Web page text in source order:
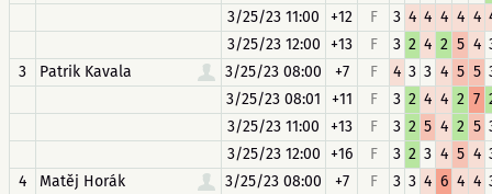
3/25/23 11:00
+12 F 3 4 4 4 4 4
3/25/23 12:00 +13 F 3 2 4 2 5 4
3
Patrik Kavala 3/25/23 08:00 +7 F 4 3 3 4 5 5
3/25/23 08:01
+11 F 3 2 4 4 2 7
3/25/23 11:00
+13 F 3 2 5 4 2 5
3/25/23 12:00 +16 F 3 2 3 4 5 4
4
Matěj Horák 3/25/23 08:00 +7 F 3 3 4 6 4 4